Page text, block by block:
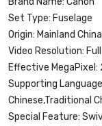
IS
STM
Lens
quantity
Set Type: Fuselage
Origin: Mainland China
Video Resolution:
Effective MegaPixel:
Supporting
Chinese,Traditional
Special Feature: